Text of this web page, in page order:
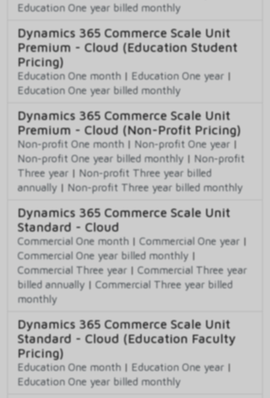
Education One year billed monthly
Dynamics 365 Commerce Scale Unit
Premium - Cloud (Education Student
Pricing)
Education One month | Education One year |
Education One year billed monthly
Dynamics 365 Commerce Scale Unit
Premium - Cloud (Non-Profit Pricing)
Non-profit One month | Non-profit One year |
Non-profit One year billed monthly | Non-profit
Three year | Non-profit Three year billed
annually | Non-profit Three year billed monthly
Dynamics 365 Commerce Scale Unit
Standard - Cloud
Commercial One month | Commercial One year |
Commercial One year billed monthly |
Commercial Three year | Commercial Three year
billed annually | Commercial Three year billed
monthly
Dynamics 365 Commerce Scale Unit
Standard - Cloud (Education Faculty
Pricing)
Education One month | Education One year |
Education One year billed monthly